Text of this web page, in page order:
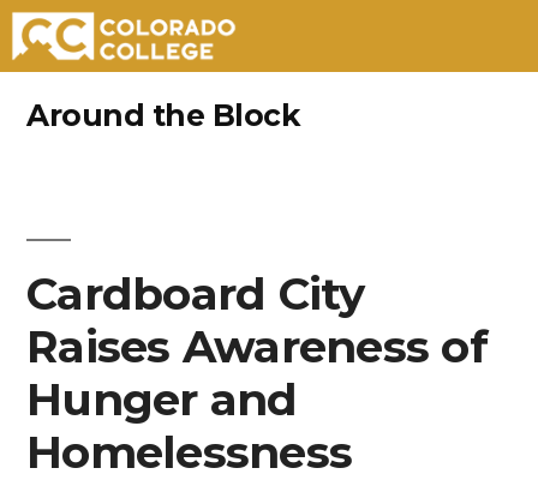
Around the Block
Cardboard City
Raises Awareness of
Hunger and
Homelessness